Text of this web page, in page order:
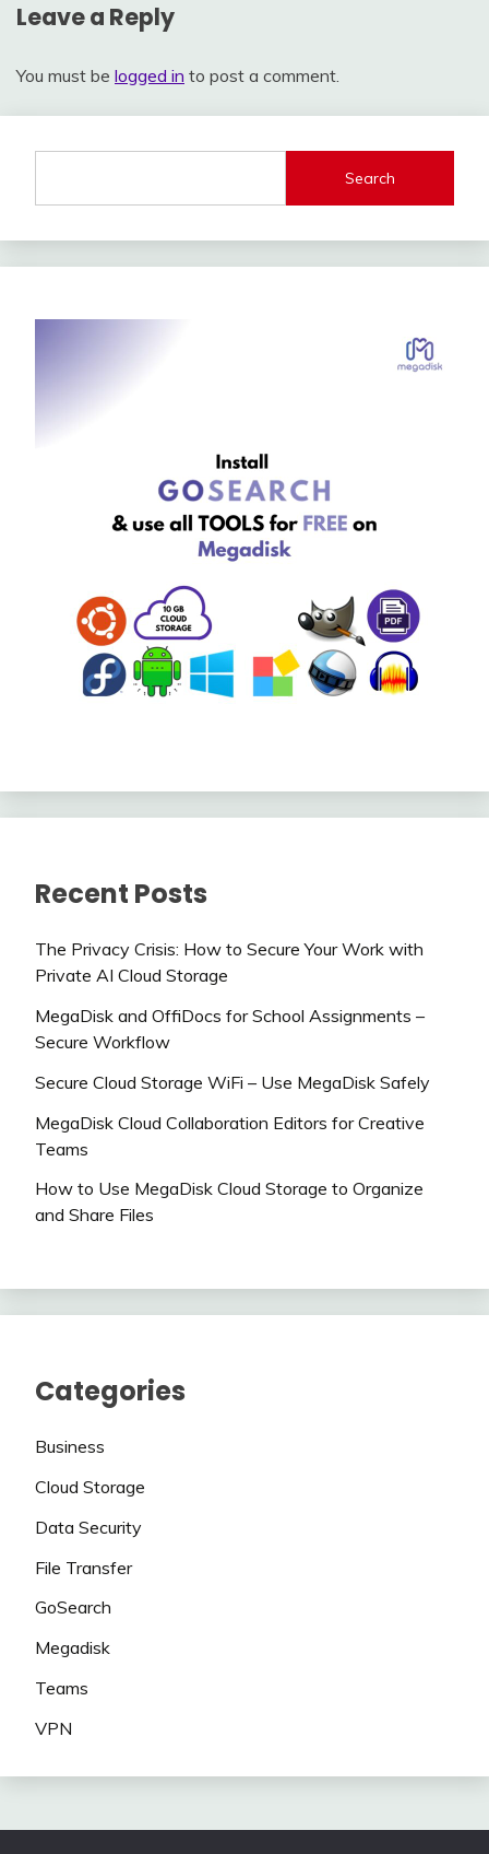
Leave a Reply
You must be logged in to post a comment.
Search
Recent Posts
The Privacy Crisis: How to Secure Your Work with
Private AI Cloud Storage
MegaDisk and OffiDocs for School Assignments –
Secure Workflow
Secure Cloud Storage WiFi – Use MegaDisk Safely
MegaDisk Cloud Collaboration Editors for Creative
Teams
How to Use MegaDisk Cloud Storage to Organize
and Share Files
Categories
Business
Cloud Storage
Data Security
File Transfer
GoSearch
Megadisk
Teams
VPN